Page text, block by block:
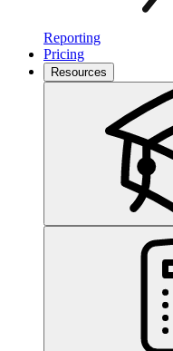
Reporting
Pricing
Resources